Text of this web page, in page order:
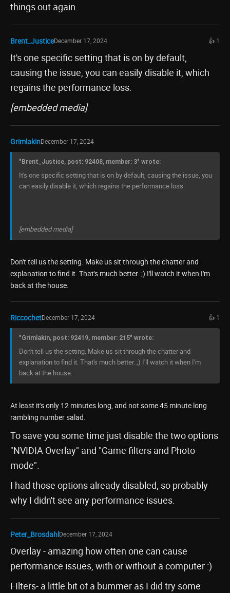
things out again.
Brent_JusticeDecember 17, 2024 👍 1
It's one specific setting that is on by default,
causing the issue, you can easily disable it, which
regains the performance loss.
[embedded media]
GrimlakinDecember 17, 2024
"Brent_Justice, post: 92408, member: 3" wrote:
It's one specific setting that is on by default, causing the issue, you
can easily disable it, which regains the performance loss.
[embedded media]
Don't tell us the setting. Make us sit through the chatter and
explanation to find it. That's much better. ;) I'll watch it when I'm
back at the house.
RiccochetDecember 17, 2024 👍 1
"Grimlakin, post: 92419, member: 215" wrote:
Don't tell us the setting. Make us sit through the chatter and
explanation to find it. That's much better. ;) I'll watch it when I'm
back at the house.
At least it's only 12 minutes long, and not some 45 minute long
rambling number salad.
To save you some time just disable the two options
"NVIDIA Overlay" and "Game filters and Photo
mode".
I had those options already disabled, so probably
why I didn't see any performance issues.
Peter_BrosdahlDecember 17, 2024
Overlay - amazing how often one can cause
performance issues, with or without a computer :)
FIlters- a little bit of a bummer as I did try some